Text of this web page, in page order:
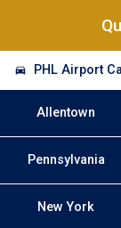
PHL Airport
Allentown
Pennsylvania
New York